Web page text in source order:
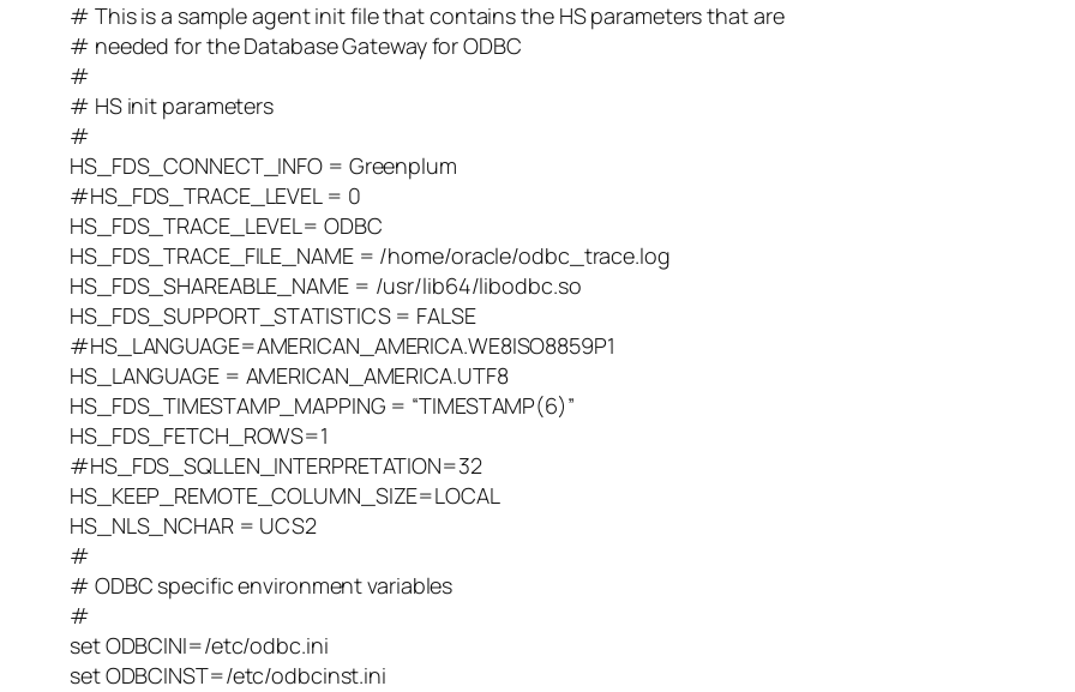
# This is a sample agent init file that contains the HS parameters that are
# needed for the Database Gateway for ODBC
#
# HS init parameters
#
HS_FDS_CONNECT_INFO = Greenplum
#HS_FDS_TRACE_LEVEL = 0
HS_FDS_TRACE_LEVEL= ODBC
HS_FDS_TRACE_FILE_NAME = /home/oracle/odbc_trace.log
HS_FDS_SHAREABLE_NAME = /usr/lib64/libodbc.so
HS_FDS_SUPPORT_STATISTICS = FALSE
#HS_LANGUAGE=AMERICAN_AMERICA.WE8ISO8859P1
HS_LANGUAGE = AMERICAN_AMERICA.UTF8
HS_FDS_TIMESTAMP_MAPPING = “TIMESTAMP(6)”
HS_FDS_FETCH_ROWS=1
#HS_FDS_SQLLEN_INTERPRETATION=32
HS_KEEP_REMOTE_COLUMN_SIZE=LOCAL
HS_NLS_NCHAR = UCS2
#
# ODBC specific environment variables
#
set ODBCINI=/etc/odbc.ini
set ODBCINST=/etc/odbcinst.ini